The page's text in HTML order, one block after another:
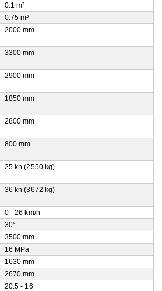
0.1 m³
0.75 m³
2000 mm
3300 mm
2900 mm
1850 mm
2800 mm
800 mm
25 kn (2550 kg)
36 kn (3672 kg)
0 - 26 km/h
30°
3500 mm
16 MPa
1630 mm
2670 mm
20.5 - 16